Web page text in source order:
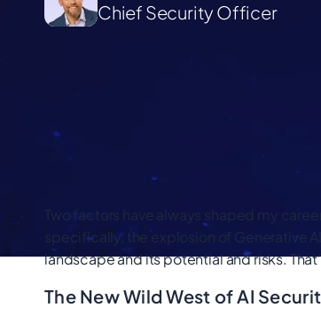
Chief Security Officer
Two factors have always shaped my
specifically, the explosion of Generative
landscape and its potential and risks.
The New Wild West of AI